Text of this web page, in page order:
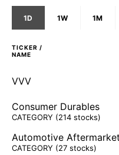
1D 1W 1M
TICKER /
NAME
VVV
Consumer Durables
CATEGORY (214 stocks)
Automotive Aftermarket
CATEGORY (27 stocks)